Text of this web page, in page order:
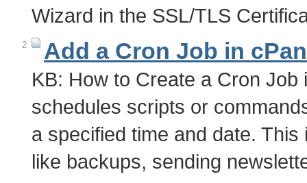
Wizard in the SSL/TLS
2 Add a Cron Job in
KB: How to Create a Cron
schedules scripts or
a specified time and date.
like backups, sending